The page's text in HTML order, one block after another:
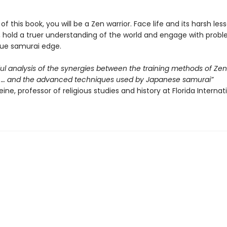
this book, you will be a Zen warrior. Face life and its harsh
hold a truer understanding of the world and engage with
samurai edge.
analysis of the synergies between the training methods of
and the advanced techniques used by Japanese samurai”
professor of religious studies and history at Florida